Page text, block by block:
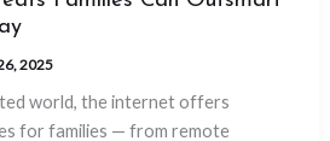
2025
world, the internet offers
for families — from remote